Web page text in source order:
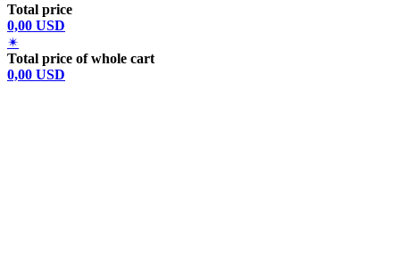
Total price
0,00 USD
✴
Total price of whole cart
0,00 USD